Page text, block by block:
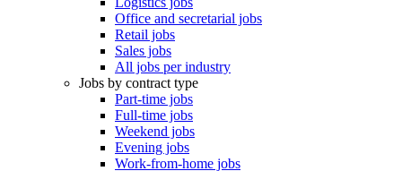
Office and secretarial jobs
Retail jobs
Sales jobs
All jobs per industry
Jobs by contract type
Part-time jobs
Full-time jobs
Weekend jobs
Evening jobs
Work-from-home jobs